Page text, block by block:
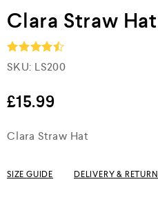
Clara Straw Hat
Rated4.5
SKU: LS200
£15.99
Clara Straw Hat
SIZE GUIDE DELIVERY & RETURN